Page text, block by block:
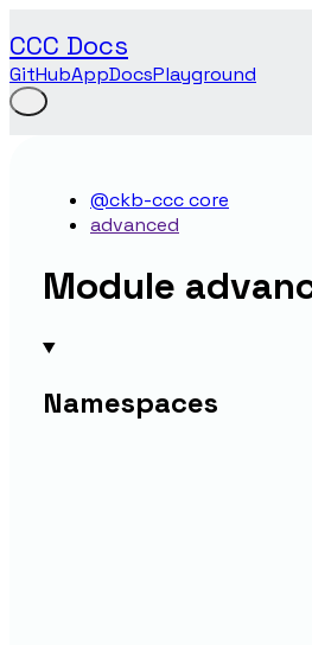
CCC Docs
GitHubAppDocsPlayground
@ckb-ccc core
advanced
Module
Namespaces